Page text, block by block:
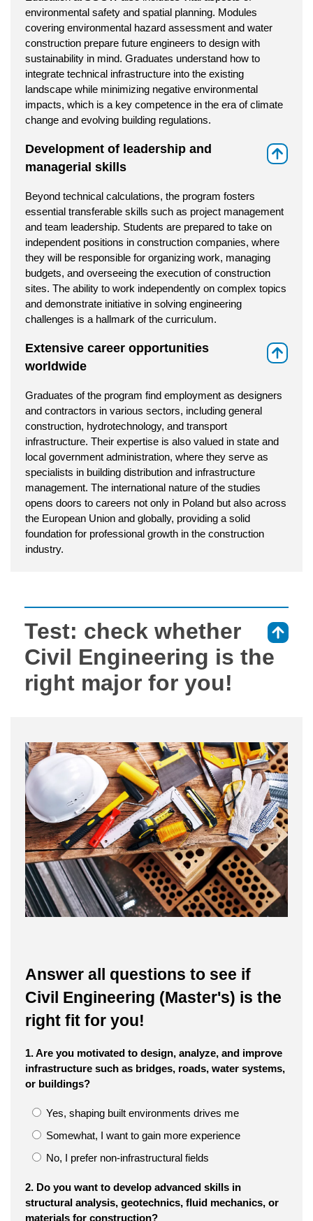
environmental safety and spatial planning. Modules
covering environmental hazard assessment and water
construction prepare future engineers to design with
sustainability in mind. Graduates understand how to
integrate technical infrastructure into the existing
landscape while minimizing negative environmental
impacts, which is a key competence in the era of climate
change and evolving building regulations.
Development of leadership and
managerial skills
Beyond technical calculations, the program fosters
essential transferable skills such as project management
and team leadership. Students are prepared to take on
independent positions in construction companies, where
they will be responsible for organizing work, managing
budgets, and overseeing the execution of construction
sites. The ability to work independently on complex topics
and demonstrate initiative in solving engineering
challenges is a hallmark of the curriculum.
Extensive career opportunities
worldwide
Graduates of the program find employment as designers
and contractors in various sectors, including general
construction, hydrotechnology, and transport
infrastructure. Their expertise is also valued in state and
local government administration, where they serve as
specialists in building distribution and infrastructure
management. The international nature of the studies
opens doors to careers not only in Poland but also across
the European Union and globally, providing a solid
foundation for professional growth in the construction
industry.
Test: check whether
Civil Engineering is the
right major for you!
Answer all questions to see if
Civil Engineering (Master's) is the
right fit for you!
1. Are you motivated to design, analyze, and improve
infrastructure such as bridges, roads, water systems,
or buildings?
Yes, shaping built environments drives me
Somewhat, I want to gain more experience
No, I prefer non-infrastructural fields
2. Do you want to develop advanced skills in
structural analysis, geotechnics, fluid mechanics, or
materials for construction?